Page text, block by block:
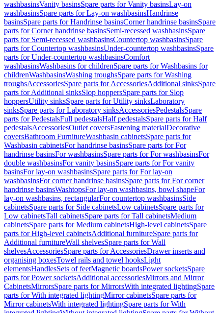
washbasinsVanity basinsSpare parts for Vanity basinsLay-on
washbasinsSpare parts for Lay-on washbasinsHandrinse
basinsSpare parts for Handrinse basinsCorner handrinse basinsSpare
parts for Corner handrinse basinsSemi-recessed washbasinsSpare
parts for Semi-recessed washbasinsCountertop washbasinsSpare
parts for Countertop washbasinsUnder-countertop washbasinsSpare
parts for Under-countertop washbasinsComfort
washbasinsWashbasins for childrenSpare parts for Washbasins for
childrenWashbasinsWashing troughsSpare parts for Washing
troughsAccessoriesSpare parts for AccessoriesAdditional sinksSpare
parts for Additional sinksSlop hoppersSpare parts for Slop
hoppersUtility sinksSpare parts for Utility sinksLaboratory
sinksSpare parts for Laboratory sinksAccessoriesPedestalsSpare
parts for PedestalsFull pedestalsHalf pedestalsSpare parts for Half
pedestalsAccessoriesOutlet coversFastening materialDecorative
coversBathroom FurnitureWashbasin cabinetsSpare parts for
Washbasin cabinetsFor handrinse basinsSpare parts for For
handrinse basinsFor washbasinsSpare parts for For washbasinsFor
double washbasinsFor vanity basinsSpare parts for For vanity
basinsFor lay-on washbasinsSpare parts for For lay-on
washbasinsFor corner handrinse basinsSpare parts for For corner
handrinse basinsWashtopsFor lay-on washbasins, bowl shapeFor
lay-on washbasins, rectangularFor countertop washbasinsSide
cabinetsSpare parts for Side cabinetsLow cabinetsSpare parts for
Low cabinetsTall cabinetsSpare parts for Tall cabinetsMedium
cabinetsSpare parts for Medium cabinetsHigh-level cabinetsSpare
parts for High-level cabinetsAdditional furnitureSpare parts for
Additional furnitureWall shelvesSpare parts for Wall
shelvesAccessoriesSpare parts for AccessoriesDrawer inserts and
organising boxesTowel rails and towel hooksLight
elementsHandlesSets of feetMagnetic boardsPower socketsSpare
parts for Power socketsAdditional accessoriesMirrors and Mirror
CabinetsMirrorsSpare parts for MirrorsWith integrated lightingSpare
parts for With integrated lightingMirror cabinetsSpare parts for
Mirror cabinetsWith integrated lightingSpare parts for With